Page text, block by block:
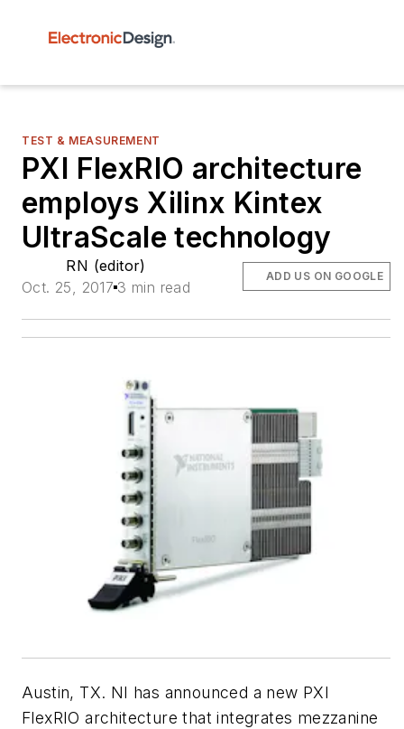
TEST & MEASUREMENT
PXI FlexRIO architecture
employs Xilinx Kintex
UltraScale technology
RN (editor)
Oct. 25, 2017 3 min read
ADD US ON GOOGLE
Austin, TX. NI has announced a new PXI
FlexRIO architecture that integrates mezzanine